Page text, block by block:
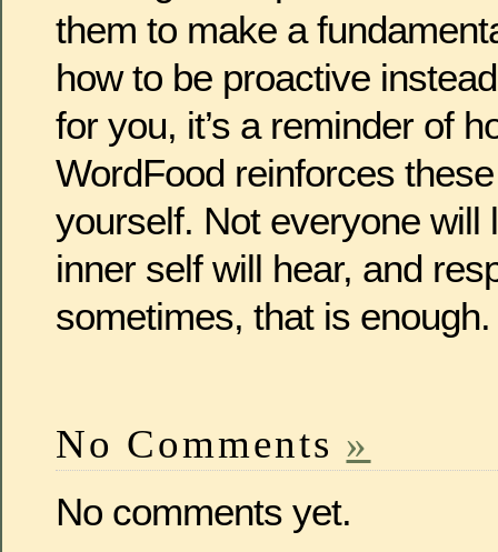
them to make a
how to be proactive
for you, it’s a reminder of
WordFood reinforces
yourself. Not everyone will
inner self will hear, and
sometimes, that is enough.
No Comments »
No comments yet.